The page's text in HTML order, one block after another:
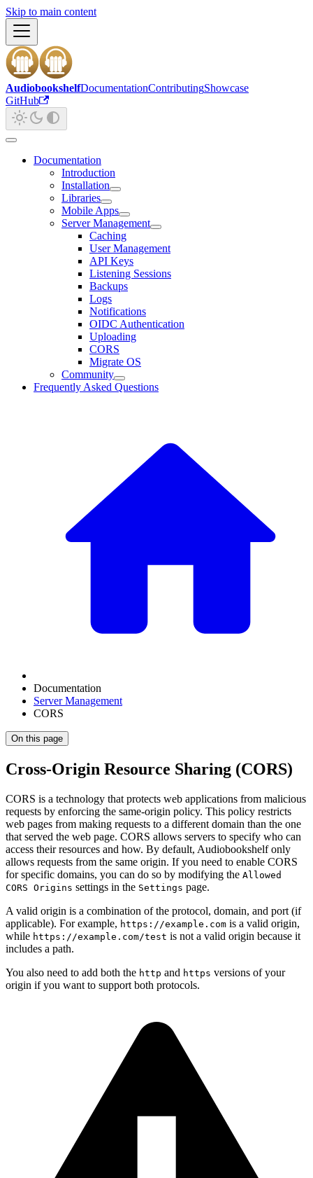
Skip to main content
AudiobookshelfDocumentationContributingShowcase
GitHub
Documentation
Introduction
Installation
Libraries
Mobile Apps
Server Management
Caching
User Management
API Keys
Listening Sessions
Backups
Logs
Notifications
OIDC Authentication
Uploading
CORS
Migrate OS
Community
Frequently Asked Questions
Documentation
Server Management
CORS
On this page
Cross-Origin Resource Sharing (CORS)
CORS is a technology that protects web applications from malicious
requests by enforcing the same-origin policy. This policy restricts
web pages from making requests to a different domain than the one
that served the web page. CORS allows servers to specify who can
access their resources and how. By default, Audiobookshelf only
allows requests from the same origin. If you need to enable CORS
for specific domains, you can do so by modifying the Allowed
CORS Origins settings in the Settings page.
A valid origin is a combination of the protocol, domain, and port (if
applicable). For example, https://example.com is a valid origin,
while https://example.com/test is not a valid origin because it
includes a path.
You also need to add both the http and https versions of your
origin if you want to support both protocols.